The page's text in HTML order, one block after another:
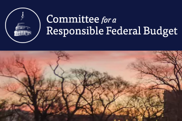
Skip
to
main
content